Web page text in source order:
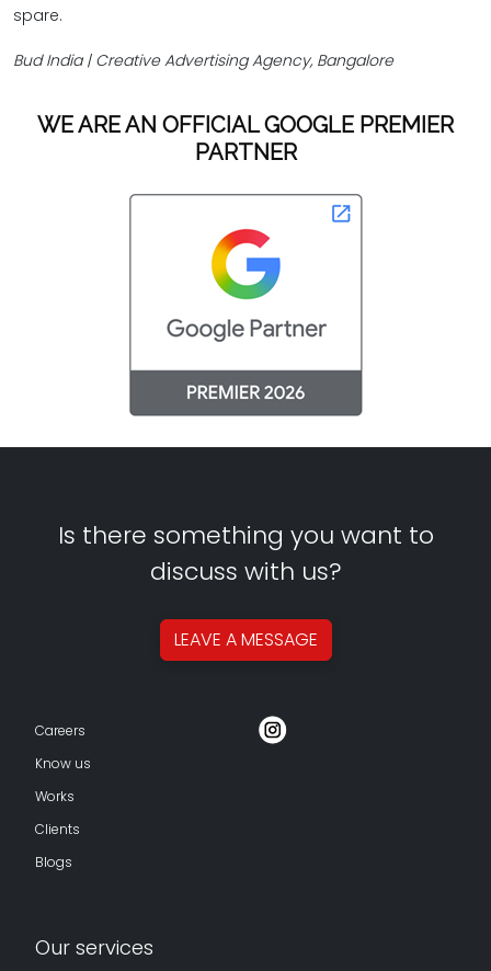
spare.
Bud India | Creative Advertising Agency, Bangalore
WE ARE AN OFFICIAL GOOGLE PREMIER
PARTNER
Is there something you want to
discuss with us?
LEAVE AMESSAGE
Careers
Know us
Works
Clients
Blogs
Our services